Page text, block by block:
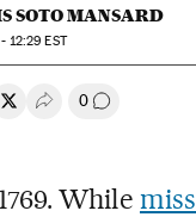
SOTO MANSARD
12:29 EST
Whatsapp
on Facebook
Share on Twitter
Desplegar Redes
0 Go to
While